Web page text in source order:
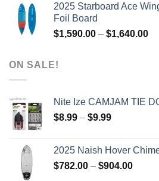
was:
$979.00.
is:
2025 Starboard Ace
Foil Board
$1,590.00 – $1,640.00
ON SALE!
Nite Ize CAMJAM TIE
$8.99 – $9.99Price
through
$9.99
2025 Naish Hover
$782.00 – $904.00Price